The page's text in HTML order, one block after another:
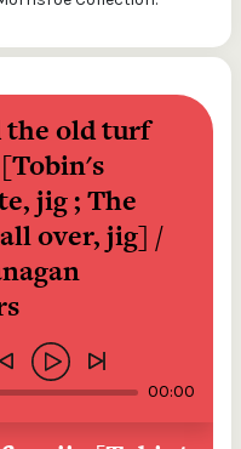
the old turf
jig ; The
over, jig] /
00:00